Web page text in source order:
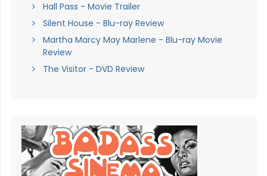
Hall Pass - Movie Trailer
Silent House - Blu-ray Review
Martha Marcy May Marlene - Blu-ray Movie
Review
The Visitor - DVD Review